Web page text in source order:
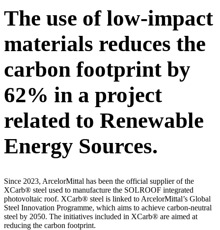
The use of low-impact
materials reduces the
carbon footprint by
62% in a project
related to Renewable
Energy Sources.
Since 2023, ArcelorMittal has been the official supplier of the
XCarb® steel used to manufacture the SOLROOF integrated
photovoltaic roof. XCarb® steel is linked to ArcelorMittal’s Global
Steel Innovation Programme, which aims to achieve carbon-neutral
steel by 2050. The initiatives included in XCarb® are aimed at
reducing the carbon footprint.